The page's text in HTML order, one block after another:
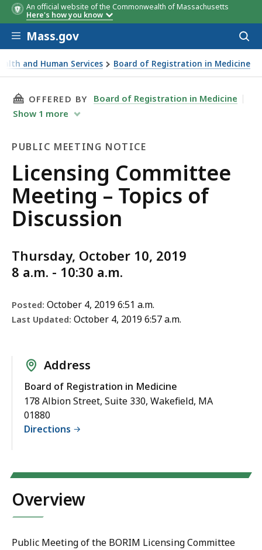
An official website of the Commonwealth of Massachusetts
Here's how you know
Skip to main content
Mass.gov
and Human Services Board of Registration in Medicine
– Topics of Discussion
THIS PAGE, LICENSING COMMITTEE
OFFERED BY
Board of Registration in Medicine
Show 1 more
PUBLIC MEETING NOTICE
Public
Meeting
Notice
Licensing Committee
Meeting – Topics of
Discussion
Thursday, October 10, 2019
8 a.m. - 10:30 a.m.
Posted: October 4, 2019 6:51 a.m.
Last Updated: October 4, 2019 6:57 a.m.
Address
Board of Registration in Medicine
178 Albion Street, Suite 330, Wakefield, MA
01880
Directions
Overview
Public Meeting of the BORIM Licensing Committee